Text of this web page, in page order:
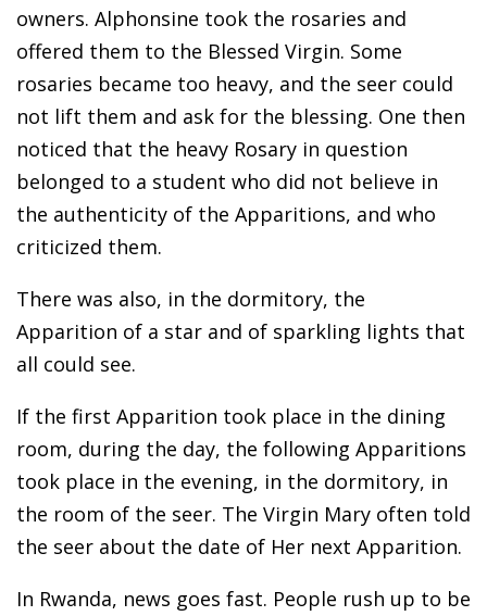
owners. Alphonsine took the rosaries and
offered them to the Blessed Virgin. Some
rosaries became too heavy, and the seer could
not lift them and ask for the blessing. One then
noticed that the heavy Rosary in question
belonged to a student who did not believe in
the authenticity of the Apparitions, and who
criticized them.
There was also, in the dormitory, the
Apparition of a star and of sparkling lights that
all could see.
If the first Apparition took place in the dining
room, during the day, the following Apparitions
took place in the evening, in the dormitory, in
the room of the seer. The Virgin Mary often told
the seer about the date of Her next Apparition.
In Rwanda, news goes fast. People rush up to be